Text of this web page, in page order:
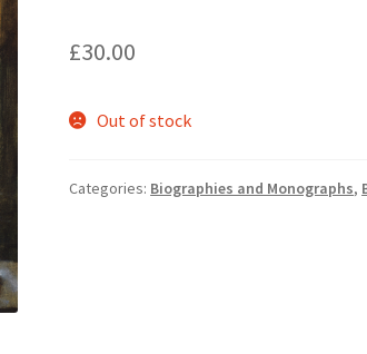
£30.00
Out of stock
Categories: Biographies and Monographs,